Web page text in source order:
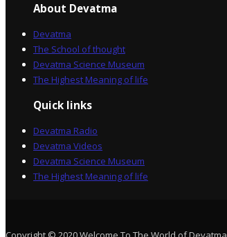
About Devatma
Devatma
The School of thought
Devatma Science Museum
The Highest Meaning of life
Quick links
Devatma Radio
Devatma Videos
Devatma Science Museum
The Highest Meaning of life